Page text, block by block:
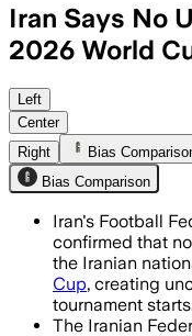
Iran Says No
2026 World
Left
Center
Right
Bias
Bias Comparison
Iran's Football
confirmed that
the Iranian
Cup, creating
tournament
The Iranian